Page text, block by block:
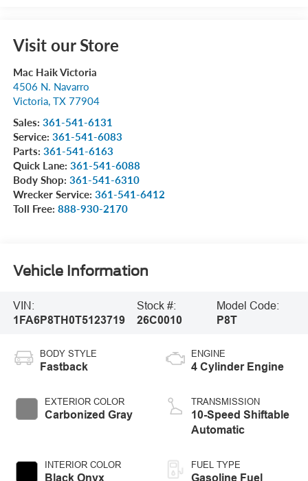
Visit our Store
Mac Haik Victoria
4506 N. Navarro
Victoria, TX 77904
Sales: 361-541-6131
Service: 361-541-6083
Parts: 361-541-6163
Quick Lane: 361-541-6088
Body Shop: 361-541-6310
Wrecker Service: 361-541-6412
Toll Free: 888-930-2170
Vehicle Information
VIN:
1FA6P8TH0T5123719
Stock #:
26C0010
Model Code:
P8T
BODY STYLE
Fastback
EXTERIOR COLOR
Carbonized Gray
INTERIOR COLOR
Black Onyx
ENGINE
4 Cylinder Engine
TRANSMISSION
10-Speed Shiftable
Automatic
FUEL TYPE
Gasoline Fuel